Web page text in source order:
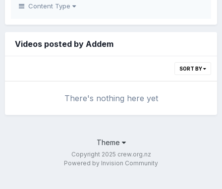
Content Type
Videos posted by Addem
SORT BY
There's nothing here yet
Theme
Copyright 2025 crew.org.nz
Powered by Invision Community